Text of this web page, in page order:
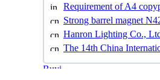
Requirement of A4
Strong barrel magnet
Hanron Lighting Co.,
The 14th China